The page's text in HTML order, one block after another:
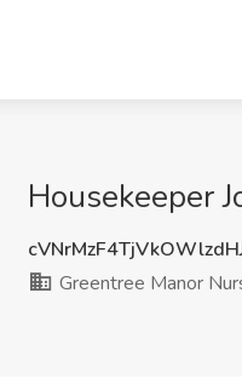
Housekeeper
Greentree Manor